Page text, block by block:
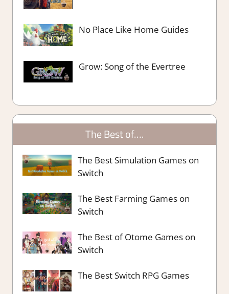
No Place Like Home Guides
Grow: Song of the Evertree
The Best of….
The Best Simulation Games on
Switch
The Best Farming Games on
Switch
The Best of Otome Games on
Switch
The Best Switch RPG Games